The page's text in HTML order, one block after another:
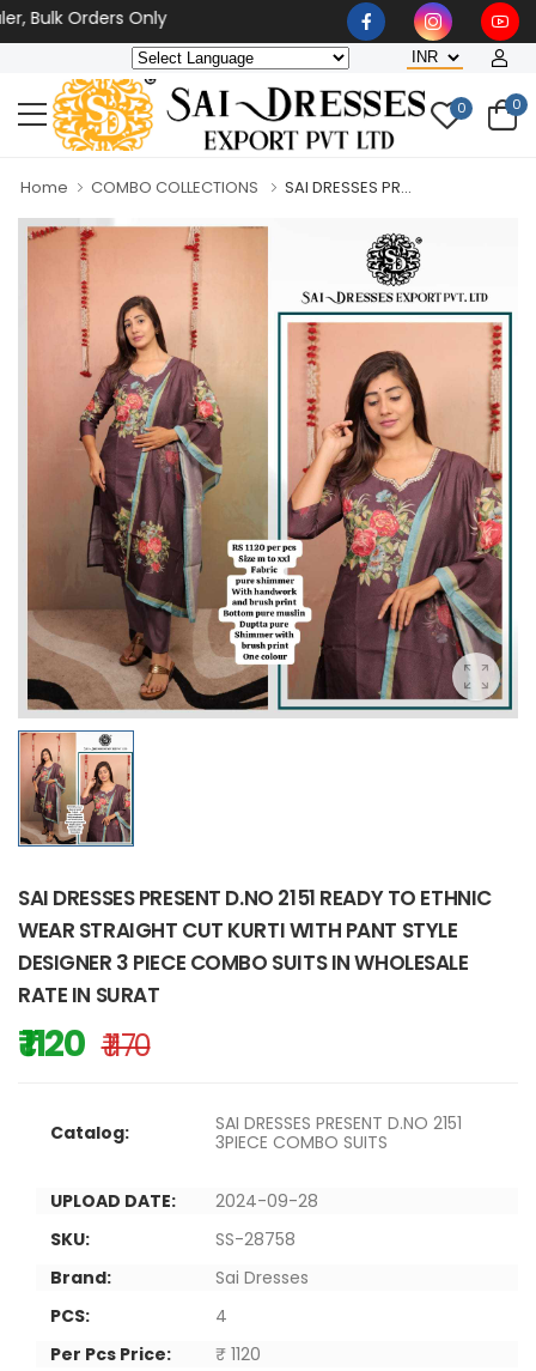
Orders Only
0 0
Home COMBO COLLECTIONS SAI DRESSES PR...
SAI DRESSES PRESENT D.NO 2151 READY TO ETHNIC
WEAR STRAIGHT CUT KURTI WITH PANT STYLE
DESIGNER 3 PIECE COMBO SUITS IN WHOLESALE
RATE IN SURAT
₹ 1120 ₹ 1170
Catalog:
SAI DRESSES PRESENT D.NO 2151
3PIECE COMBO SUITS
UPLOAD DATE:
2024-09-28
SKU:
SS-28758
Brand:
Sai Dresses
PCS:
4
Per Pcs Price:
₹ 1120